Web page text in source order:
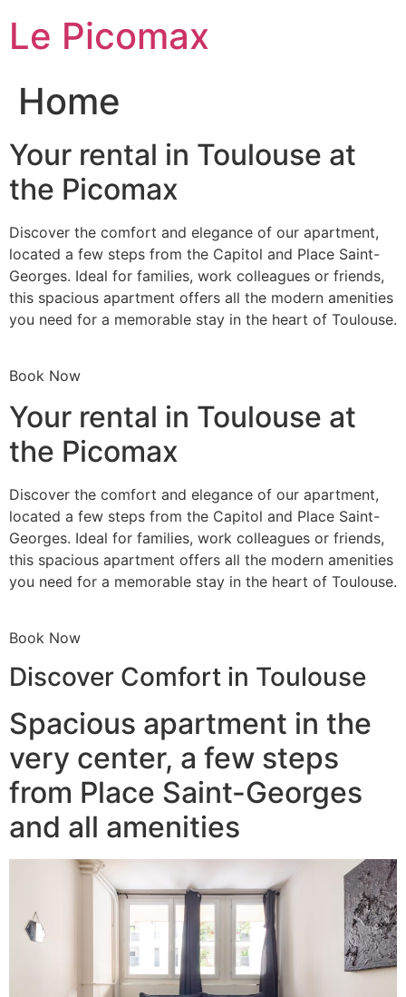
content
Le Picomax
Home
Your rental in Toulouse at
the Picomax
Discover the comfort and elegance of our apartment,
located a few steps from the Capitol and Place Saint-
Georges. Ideal for families, work colleagues or friends,
this spacious apartment offers all the modern amenities
you need for a memorable stay in the heart of Toulouse.
Book Now
Your rental in Toulouse at
the Picomax
Discover the comfort and elegance of our apartment,
located a few steps from the Capitol and Place Saint-
Georges. Ideal for families, work colleagues or friends,
this spacious apartment offers all the modern amenities
you need for a memorable stay in the heart of Toulouse.
Book Now
Discover Comfort in Toulouse
Spacious apartment in the
very center, a few steps
from Place Saint-Georges
and all amenities